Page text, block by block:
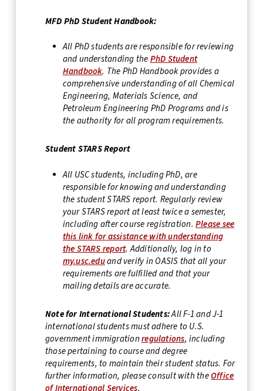
MFD PhD Student Handbook:
All PhD students are responsible for reviewing
and understanding thePhD Student
Handbook. The PhD Handbook provides a
comprehensive understanding of all Chemical
Engineering, Materials Science, and
Petroleum Engineering PhD Programs and is
the authority for all program requirements.
Student STARS Report
All USC students, including PhD, are
responsible for knowing and understanding
the student STARS report. Regularly review
your STARS report at least twice a semester,
including after course registration. Please see
this link for assistance with understanding
the STARS report. Additionally, log in to
my.usc.eduand verify in OASIS that all your
requirements are fulfilled and that your
mailing details are accurate.
Note for International Students:All F-1 and J-1
international students must adhere to U.S.
government immigrationregulations, including
those pertaining to course and degree
requirements, to maintain their student status. For
further information, please consult with theOffice
of International Services.